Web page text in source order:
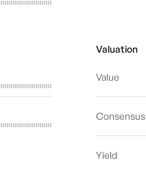
Valuation
Value
Consensus
Yield